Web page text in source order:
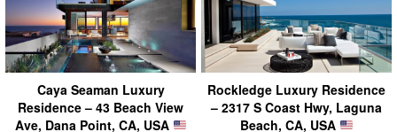
Caya Seaman Luxury
Residence – 43 Beach View
Ave, Dana Point, CA, USA
Rockledge Luxury Residence
– 2317 S Coast Hwy, Laguna
Beach, CA, USA